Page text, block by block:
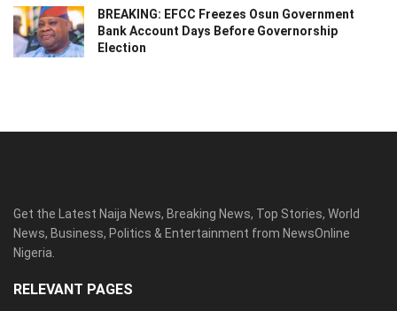
BREAKING: EFCC Freezes Osun Government
Bank Account Days Before Governorship
Election
Get the Latest Naija News, Breaking News, Top Stories, World
News, Business, Politics & Entertainment from NewsOnline
Nigeria.
RELEVANT PAGES